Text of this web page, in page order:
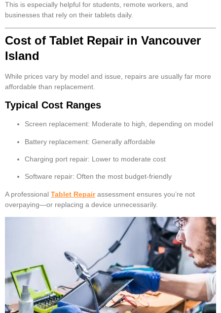
This is especially helpful for students, remote workers, and
businesses that rely on their tablets daily.
Cost of Tablet Repair in Vancouver
Island
While prices vary by model and issue, repairs are usually far more
affordable than replacement.
Typical Cost Ranges
Screen replacement: Moderate to high, depending on model
Battery replacement: Generally affordable
Charging port repair: Lower to moderate cost
Software repair: Often the most budget-friendly
A professional Tablet Repairassessment ensures you’re not
overpaying—or replacing a device unnecessarily.